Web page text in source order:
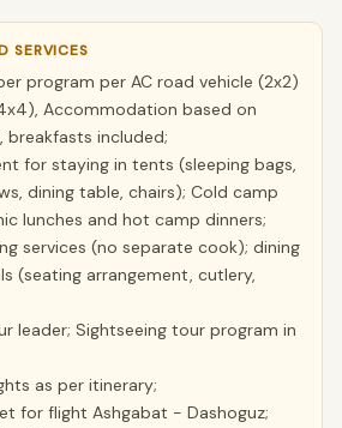
SERVICES
program per AC road vehicle (2x2)
Accommodation based on
breakfasts included;
for staying in tents (sleeping bags,
dining table, chairs); Cold camp
lunches and hot camp dinners;
services (no separate cook); dining
(seating arrangement, cutlery,
leader; Sightseeing tour program in
as per itinerary;
for flight Ashgabat - Dashoguz;